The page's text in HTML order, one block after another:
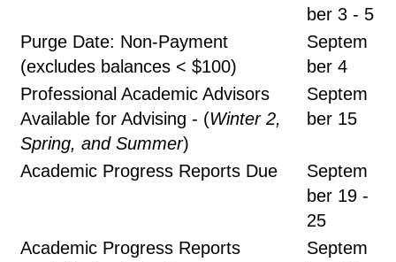
ber 3 - 5
Purge Date: Non-Payment
(excludes balances < $100)
Septem
ber 4
Professional Academic Advisors
Available for Advising - (Winter 2,
Spring, and Summer)
Septem
ber 15
Academic Progress Reports Due
Septem
ber 19 -
25
Academic Progress Reports
Septem